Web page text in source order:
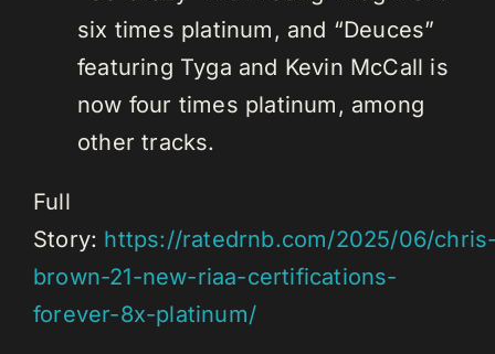
six times platinum, and “Deuces”
featuring Tyga and Kevin McCall is
now four times platinum, among
other tracks.
Full
Story: https://ratedrnb.com/2025/06/
brown-21-new-riaa-certifications-
forever-8x-platinum/